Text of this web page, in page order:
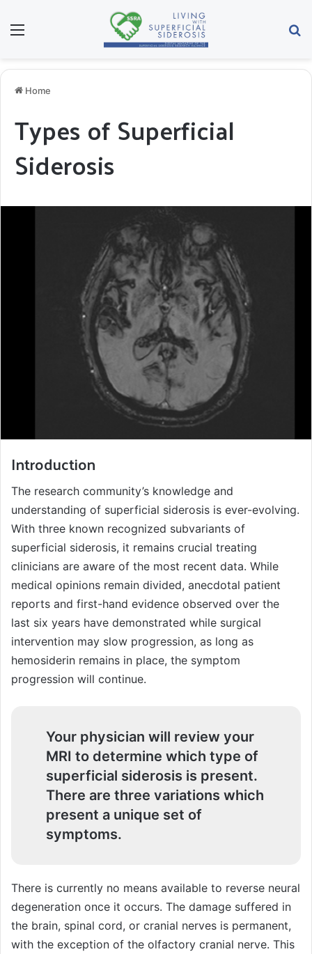
Menu
Home
Types of Superficial
Siderosis
Introduction
The research community’s knowledge and
understanding of superficial siderosis is ever-evolving.
With three known recognized subvariants of
superficial siderosis, it remains crucial treating
clinicians are aware of the most recent data. While
medical opinions remain divided, anecdotal patient
reports and first-hand evidence observed over the
last six years have demonstrated while surgical
intervention may slow progression, as long as
hemosiderin remains in place, the symptom
progression will continue.
Your physician will review your
MRI to determine which type of
superficial siderosis is present.
There are three variations which
present a unique set of
symptoms.
There is currently no means available to reverse neural
degeneration once it occurs. The damage suffered in
the brain, spinal cord, or cranial nerves is permanent,
with the exception of the olfactory cranial nerve. This